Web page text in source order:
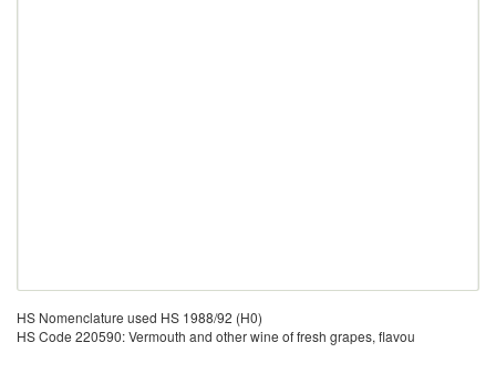
HS Nomenclature used HS 1988/92 (H0)
HS Code 220590: Vermouth and other wine of fresh grapes, flavou